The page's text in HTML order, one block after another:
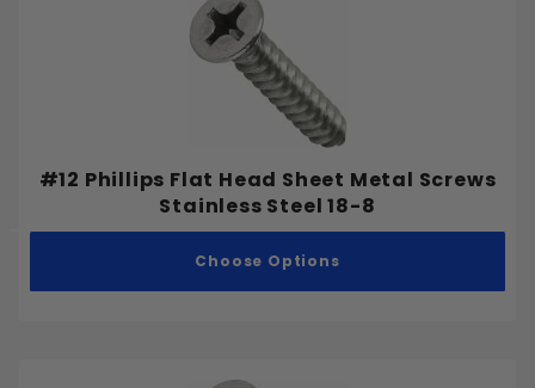
#12 Phillips Flat Head Sheet Metal Screws
Stainless Steel 18-8
Choose Options